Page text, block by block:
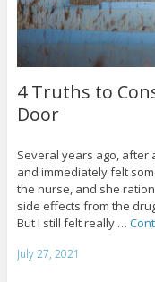
4 Truths to
Door
Several years ago, after
and immediately felt
the nurse, and she
side effects from the
But I still felt really …
July 27, 2021